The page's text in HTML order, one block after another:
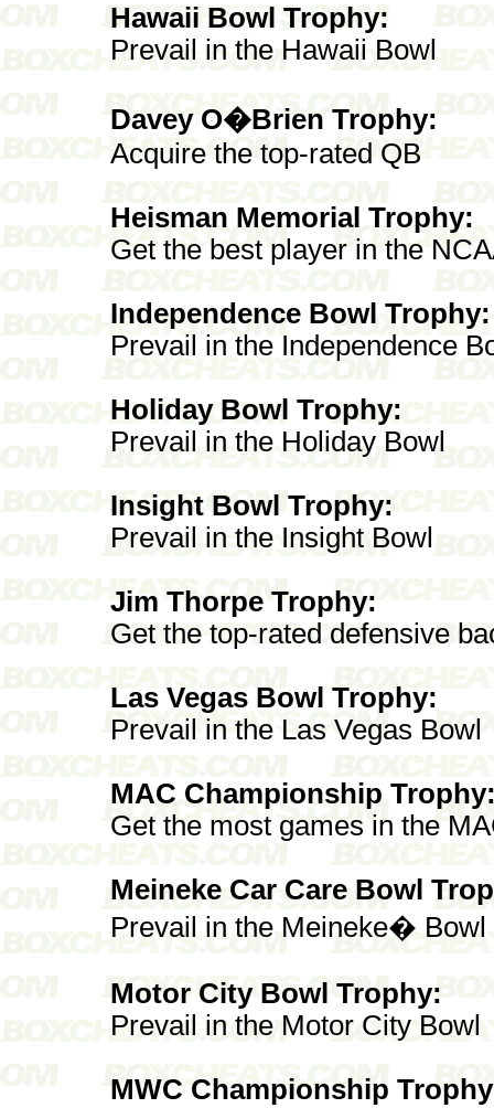
Hawaii Bowl Trophy:
Prevail in the Hawaii Bowl
Davey O�Brien Trophy:
Acquire the top-rated QB
Heisman Memorial Trophy:
Get the best player in the
Independence Bowl Trophy:
Prevail in the Independence
Holiday Bowl Trophy:
Prevail in the Holiday Bowl
Insight Bowl Trophy:
Prevail in the Insight Bowl
Jim Thorpe Trophy:
Get the top-rated defensive
Las Vegas Bowl Trophy:
Prevail in the Las Vegas Bowl
MAC Championship
Get the most games in the
Meineke Car Care Bowl
Prevail in the Meineke� Bowl
Motor City Bowl Trophy:
Prevail in the Motor City Bowl
MWC Championship